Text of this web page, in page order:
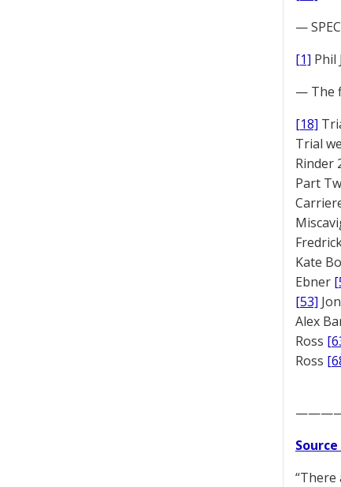
—
[1] Phil
— The
[18]
Trial
Rinder
Part
Kate
Ebner
[53]
Alex
Ross
Ross
“There